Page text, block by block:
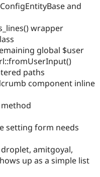
and
wrapper
global $user
paths
component inline
setting form needs
amitgoyal,
up as a simple list